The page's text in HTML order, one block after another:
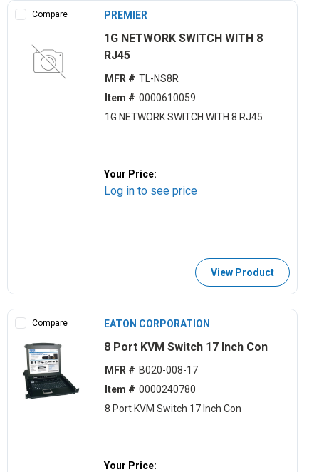
Compare PREMIER
1G NETWORK SWITCH WITH 8
RJ45
MFR # TL-NS8R
Item # 0000610059
1G NETWORK SWITCH WITH 8 RJ45
Your Price:
Log in to see price
View Product
Compare EATON CORPORATION
8 Port KVM Switch 17 Inch Con
MFR # B020-008-17
Item # 0000240780
8 Port KVM Switch 17 Inch Con
Your Price: